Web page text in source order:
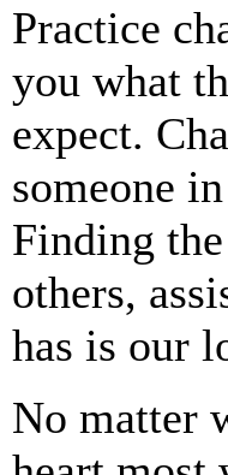
Practice
you what
expect.
someone
Finding
others,
has is our
No matter